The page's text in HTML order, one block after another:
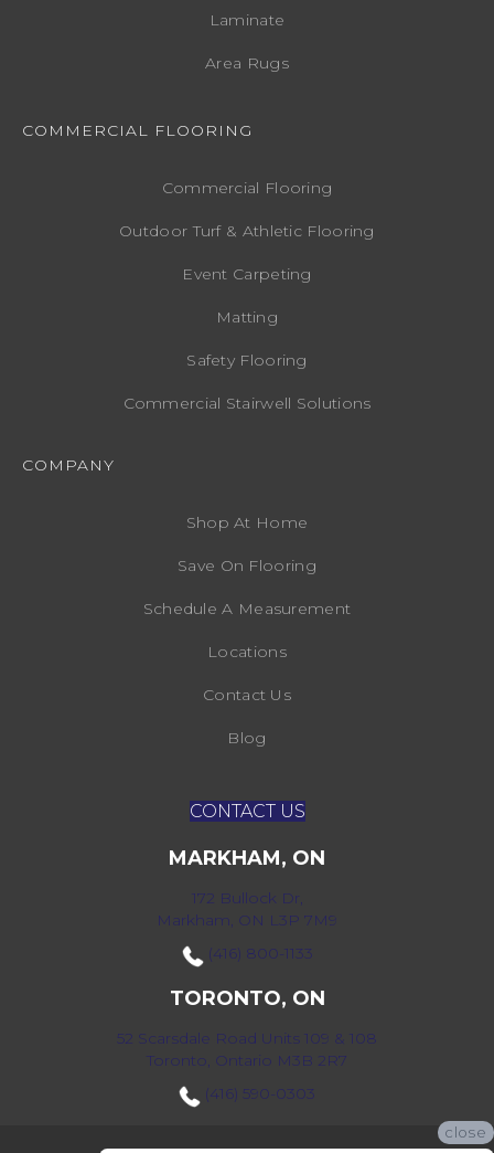
Laminate
Area Rugs
COMMERCIAL FLOORING
Commercial Flooring
Outdoor Turf & Athletic Flooring
Event Carpeting
Matting
Safety Flooring
Commercial Stairwell Solutions
COMPANY
Shop At Home
Save On Flooring
Schedule A Measurement
Locations
Contact Us
Blog
CONTACT US
MARKHAM, ON
172 Bullock Dr,
Markham, ON L3P 7M9
(416) 800-1133
TORONTO, ON
52 Scarsdale Road Units 109 & 108
Toronto, Ontario M3B 2R7
(416) 590-0303
close